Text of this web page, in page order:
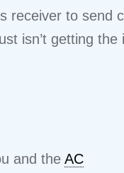
receiver to
isn’t getting the
and the AC